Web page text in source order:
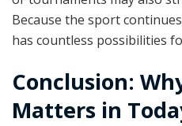
Because the sport
has countless possibilities
Conclusion:
Matters in